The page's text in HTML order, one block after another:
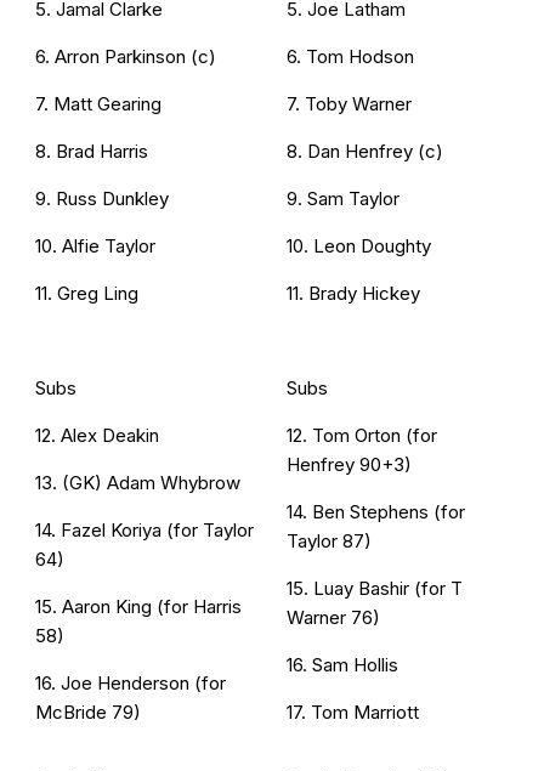
5. Jamal Clarke
6. Arron Parkinson (c)
7. Matt Gearing
8. Brad Harris
9. Russ Dunkley
10. Alfie Taylor
11. Greg Ling
Subs
12. Alex Deakin
13. (GK) Adam Whybrow
14. Fazel Koriya (for Taylor
64)
15. Aaron King (for Harris
58)
16. Joe Henderson (for
McBride 79)
5. Joe Latham
6. Tom Hodson
7. Toby Warner
8. Dan Henfrey (c)
9. Sam Taylor
10. Leon Doughty
11. Brady Hickey
Subs
12. Tom Orton (for
Henfrey 90+3)
14. Ben Stephens (for
Taylor 87)
15. Luay Bashir (for T
Warner 76)
16. Sam Hollis
17. Tom Marriott